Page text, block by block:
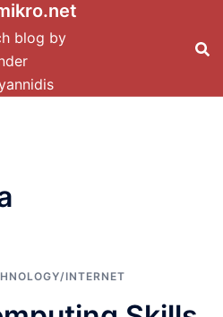
blog by
INTERNET